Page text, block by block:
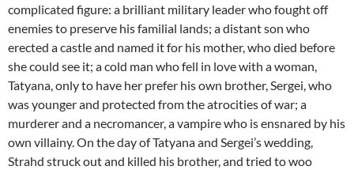
complicated figure: a brilliant military leader who fought off
enemies to preserve his familial lands; a distant son who
erected a castle and named it for his mother, who died before
she could see it; a cold man who fell in love with a woman,
Tatyana, only to have her prefer his own brother, Sergei, who
was younger and protected from the atrocities of war; a
murderer and a necromancer, a vampire who is ensnared by his
own villainy. On the day of Tatyana and Sergei’s wedding,
Strahd struck out and killed his brother, and tried to woo